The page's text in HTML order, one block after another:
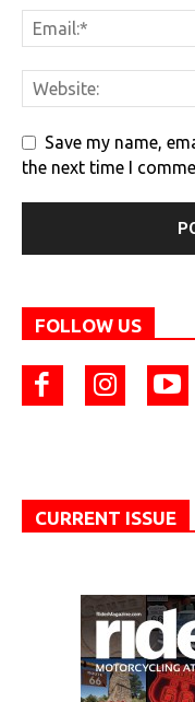
Save my name,
the next time I
FOLLOW US
CURRENT ISSUE